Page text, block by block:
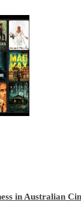
in Australian